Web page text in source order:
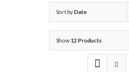
Sort byDate
Show 12 Products